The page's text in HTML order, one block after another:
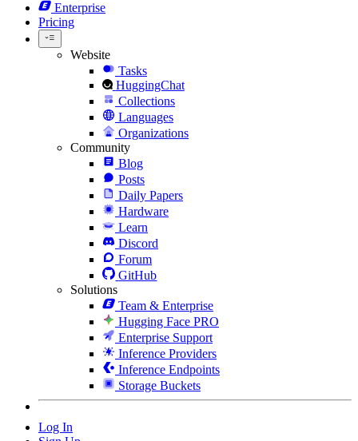
Enterprise
Pricing
Website
Tasks
HuggingChat
Collections
Languages
Organizations
Community
Blog
Posts
Daily Papers
Hardware
Learn
Discord
Forum
GitHub
Solutions
Team & Enterprise
Hugging Face PRO
Enterprise Support
Inference Providers
Inference Endpoints
Storage Buckets
Log In